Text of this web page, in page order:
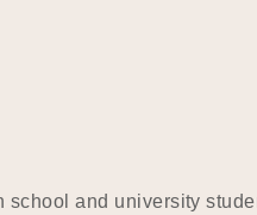
and university